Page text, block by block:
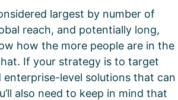
largest by number of
reach, and potentially long,
how the more people are in the
If your strategy is to target
enterprise-level solutions that can
also need to keep in mind that